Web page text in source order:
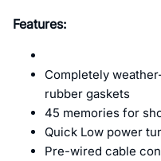
Features:
Completely
rubber gaskets
45 memories for
Quick Low power
Pre-wired cable